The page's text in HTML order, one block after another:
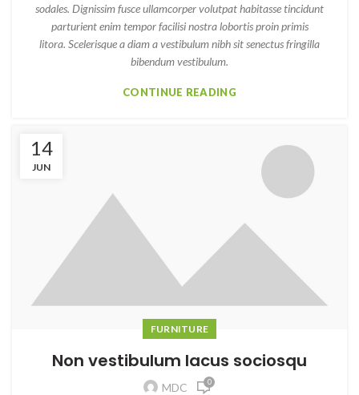
sodales. Dignissim fusce ullamcorper volutpat habitasse tincidunt
parturient enim tempor facilisi nostra lobortis proin primis
litora. Scelerisque a diam a vestibulum nibh sit senectus fringilla
bibendum vestibulum.
CONTINUE READING
14
JUN
FURNITURE
Non vestibulum lacus sociosqu
MDC 0